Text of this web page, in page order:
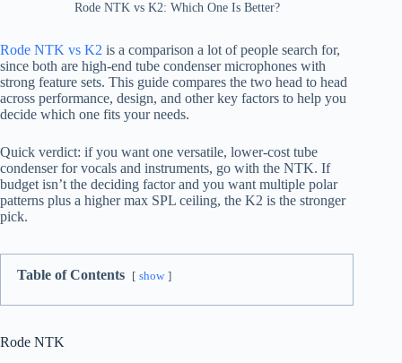
Rode NTK vs K2: Which One Is Better?
Rode NTK vs K2 is a comparison a lot of people search for,
since both are high-end tube condenser microphones with
strong feature sets. This guide compares the two head to head
across performance, design, and other key factors to help you
decide which one fits your needs.
Quick verdict: if you want one versatile, lower-cost tube
condenser for vocals and instruments, go with the NTK. If
budget isn’t the deciding factor and you want multiple polar
patterns plus a higher max SPL ceiling, the K2 is the stronger
pick.
Table of Contents show
Rode NTK